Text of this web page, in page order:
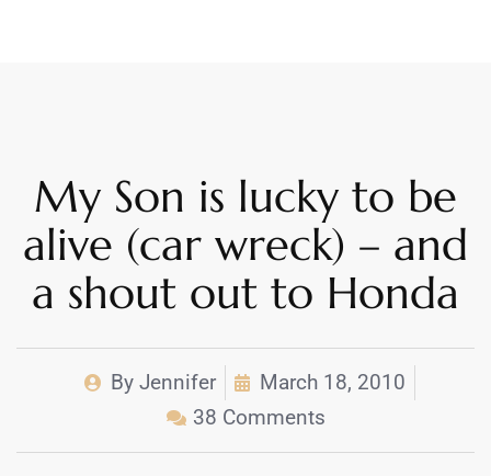
My Son is lucky to be
alive (car wreck) – and
a shout out to Honda
By Jennifer
March 18, 2010
38 Comments